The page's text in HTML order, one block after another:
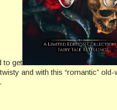
to get
and with this “romantic”